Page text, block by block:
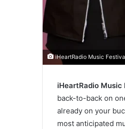
iHeartRadio Music
iHeartRadio Music
back-to-back on
already on your
most anticipated